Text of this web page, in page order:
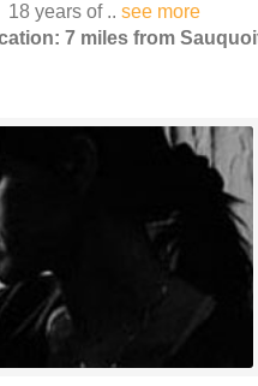
years of .. see more
7 miles from